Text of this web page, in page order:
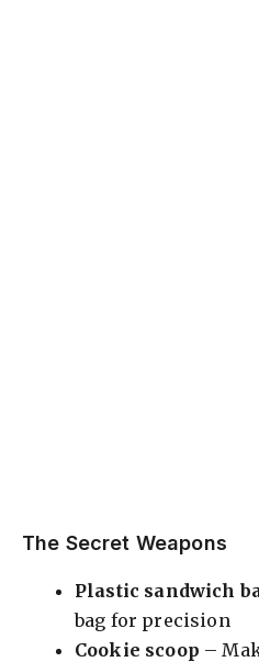
The Secret Weapons
Plastic sandwich
bag for precision
Cookie scoop –